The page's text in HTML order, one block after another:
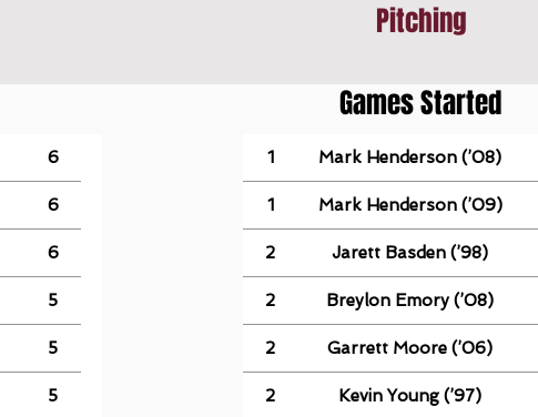
Pitching
6
6
6
5
5
5
Games Started
1 Mark Henderson (’08)
1 Mark Henderson (’09)
2 Jarett Basden (’98)
2 Breylon Emory (’08)
2 Garrett Moore (’06)
2 Kevin Young (’97)